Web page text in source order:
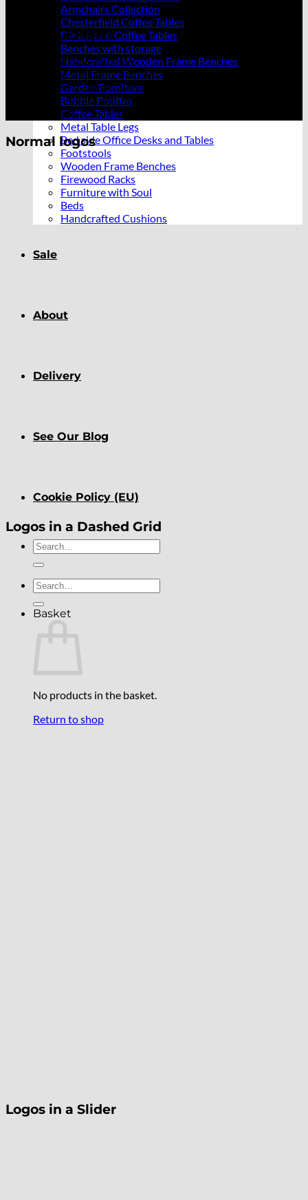
Armchairs Collection
Chesterfield Coffee Tables
Dining and Coffee Tables
Benches with storage
Handcrafted Wooden Frame Benches
Metal Frame Benches
Garden Furniture
Bubble Pouffes
Coffee Tables
Metal Table Legs
Bed side Office Desks and Tables
Footstools
Wooden Frame Benches
Firewood Racks
Furniture with Soul
Beds
Handcrafted Cushions
Sale
About
Delivery
See Our Blog
Cookie Policy (EU)
Search
for:
Search
for:
Basket
No products in the basket.
Return to shop
LOGO ELEMENT
Lorem ipsum dolor sit amet,
consectetuer adipiscing elit, sed
diam nonummy nibh euismod
tincidunt ut laoreet dolore
magna aliquam erat volutpat.
Normal logos
Logos in a Dashed Grid
Logos in a Slider